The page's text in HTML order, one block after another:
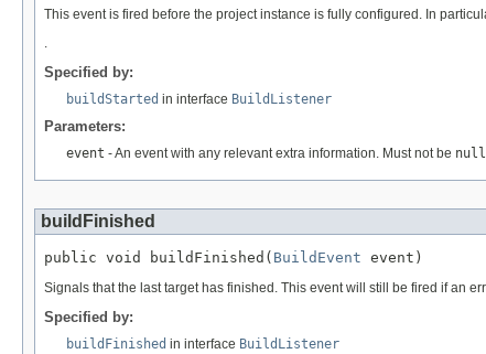
This event is fired before the project instance is fully configured. In
.
Specified by:
buildStarted in interface BuildListener
Parameters:
event - An event with any relevant extra information. Must not be null
buildFinished
public void buildFinished( BuildEvent event)
Signals that the last target has finished. This event will still be fired if an
Specified by:
buildFinished in interface BuildListener